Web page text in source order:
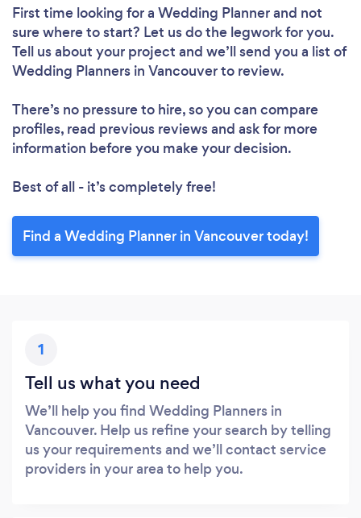
First time looking for a Wedding Plannerand not
sure where to start? Let us do the legwork for you.
Tell us about your project and we’ll send you a list of
Wedding Planners in Vancouver to review.
There’s no pressure to hire, so you can compare
profiles, read previous reviews and ask for more
information before you make your decision.
Best of all - it’s completely free!
Find a Wedding Planner in Vancouver today!
1
Tell us what you need
We’ll help you find Wedding Planners in
Vancouver. Help us refine your search by telling
us your requirements and we’ll contact service
providers in your area to help you.